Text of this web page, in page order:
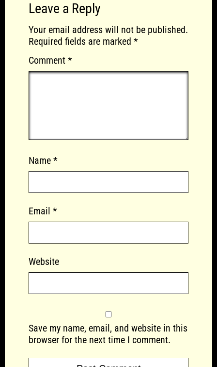
Leave a Reply
Your email address will not be published.
Required fields are marked *
Comment *
Name *
Email *
Website
Save my name, email, and website in this
browser for the next time I comment.